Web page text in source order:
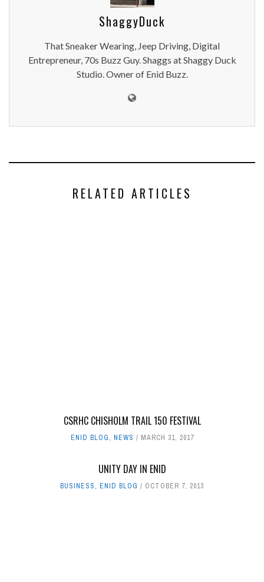
ShaggyDuck
That Sneaker Wearing, Jeep Driving, Digital
Entrepreneur, 70s Buzz Guy. Shaggs at Shaggy Duck
Studio. Owner of Enid Buzz.
RELATED ARTICLES
CSRHC CHISHOLM TRAIL 150 FESTIVAL
ENID BLOG, NEWS MARCH 31, 2017
UNITY DAY IN ENID
BUSINESS, ENID BLOG OCTOBER 7, 2013